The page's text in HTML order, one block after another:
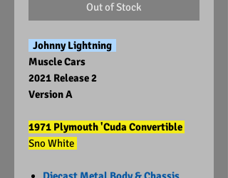
Out of Stock
Johnny Lightning
Muscle Cars
2021 Release 2
Version A
1971 Plymouth 'Cuda Convertible
Sno White